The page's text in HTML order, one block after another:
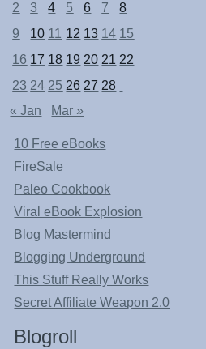
2
3 4 5 6 7
8
9
10 11 12 13 14 15
16 17 18 19 20 21 22
23 24 25 26 27 28
« Jan
Mar »
10 Free eBooks
FireSale
Paleo Cookbook
Viral eBook Explosion
Blog Mastermind
Blogging Underground
This Stuff Really Works
Secret Affiliate Weapon 2.0
Blogroll